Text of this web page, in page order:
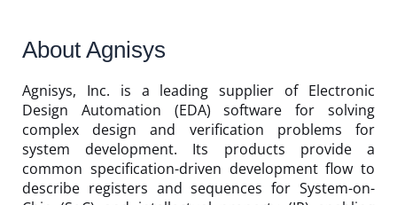
About Agnisys
Agnisys, Inc. is a leading supplier of Electronic
Design Automation (EDA) software for solving
complex design and verification problems for
system development. Its products provide a
common specification-driven development flow to
describe registers and sequences for System-on-